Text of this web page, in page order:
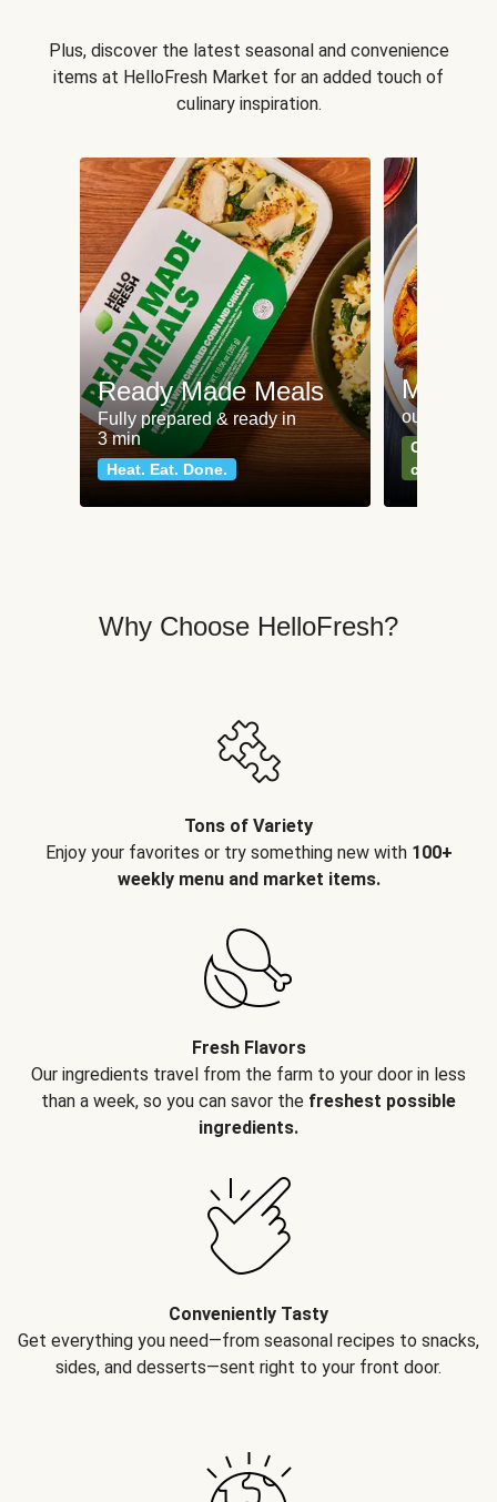
Plus, discover the latest seasonal and convenience
items at HelloFresh Market for an added touch of
culinary inspiration.
Ready Made Meals
Fully prepared & ready in
3 min
Heat. Eat. Done.
Meat
our most
Can't go
classics
Why Choose HelloFresh?
Tons of Variety
Enjoy your favorites or try something new with 100+
weekly menu and market items.
Fresh Flavors
Our ingredients travel from the farm to your door in less
than a week, so you can savor the freshest possible
ingredients.
Conveniently Tasty
Get everything you need—from seasonal recipes to snacks,
sides, and desserts—sent right to your front door.